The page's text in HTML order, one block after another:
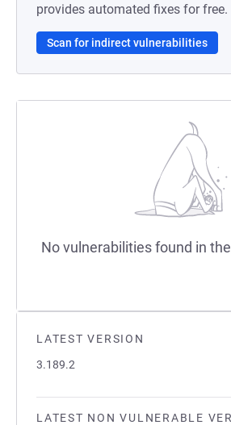
LATEST VERSION
3.189.2
LATEST NON VULNERABLE
provides automated fixes for free.
Scan for indirect vulnerabilities
No vulnerabilities found in